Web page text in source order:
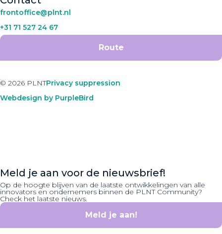
frontoffice@plnt.nl
+31 71 527 24 67
Route
© 2026 PLNTPrivacy suppression
Webdesign by PurpleBird
Meld je aan voor de nieuwsbrief!
Op de hoogte blijven van de laatste ontwikkelingen van alle
innovators en ondernemers binnen de PLNT Community?
Check het laatste nieuws.
Meld je aan!